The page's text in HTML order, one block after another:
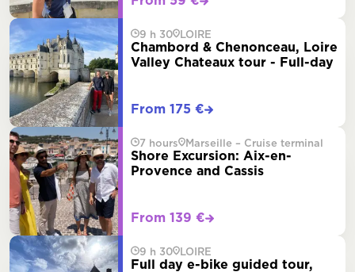
9 h 30 LOIRE
Chambord & Chenonceau, Loire
Valley Chateaux tour - Full-day
From 175 €
7 hours Marseille – Cruise terminal
Shore Excursion: Aix-en-
Provence and Cassis
From 139 €
9 h 30 LOIRE
Full day e-bike guided tour,